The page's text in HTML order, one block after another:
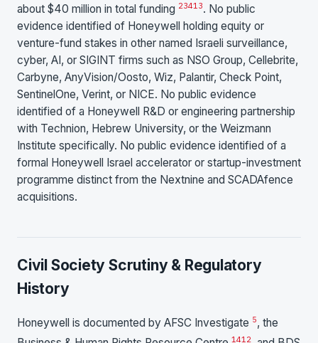
about $40 million in total funding 23413. No public
evidence identified of Honeywell holding equity or
venture-fund stakes in other named Israeli surveillance,
cyber, AI, or SIGINT firms such as NSO Group, Cellebrite,
Carbyne, AnyVision/Oosto, Wiz, Palantir, Check Point,
SentinelOne, Verint, or NICE. No public evidence
identified of a Honeywell R&D or engineering partnership
with Technion, Hebrew University, or the Weizmann
Institute specifically. No public evidence identified of a
formal Honeywell Israel accelerator or startup-investment
programme distinct from the Nextnine and SCADAfence
acquisitions.
Civil Society Scrutiny & Regulatory
History
Honeywell is documented by AFSC Investigate 5, the
1412